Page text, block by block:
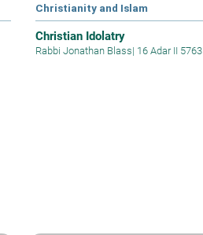
Christianity and Islam
Christian Idolatry
Rabbi Jonathan Blass| 16 Adar II 5763